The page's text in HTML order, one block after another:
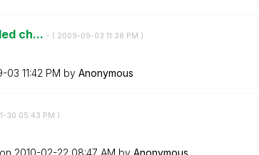
ch... - ( ‎2009-09-03 11:38 PM )
03 11:42 PM by Anonymous
30 05:43 PM )
‎2010-02-22 08:47 AM by Anonymous